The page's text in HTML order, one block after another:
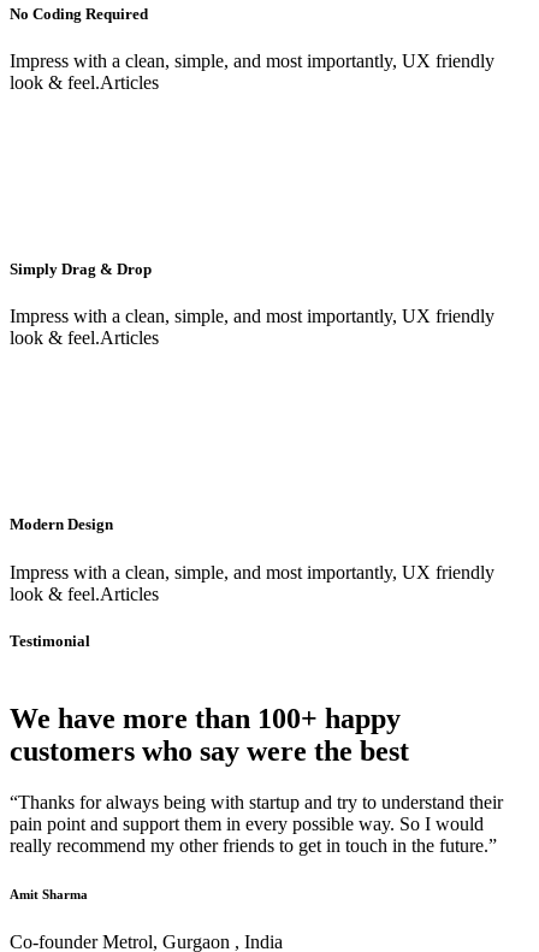
No Coding Required
Impress with a clean, simple, and most importantly, UX friendly
look & feel.Articles
Simply Drag & Drop
Impress with a clean, simple, and most importantly, UX friendly
look & feel.Articles
Modern Design
Impress with a clean, simple, and most importantly, UX friendly
look & feel.Articles
Testimonial
We have more than 100+ happy
customers who say were the best
“Thanks for always being with startup and try to understand their
pain point and support them in every possible way. So I would
really recommend my other friends to get in touch in the future.”
Amit Sharma
Co-founder Metrol, Gurgaon , India